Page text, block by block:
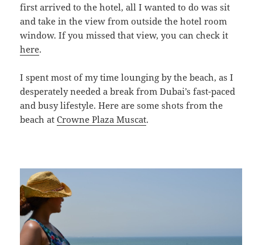
first arrived to the hotel, all I wanted to do was sit
and take in the view from outside the hotel room
window. If you missed that view, you can check it
here.
I spent most of my time lounging by the beach, as I
desperately needed a break from Dubai’s fast-paced
and busy lifestyle. Here are some shots from the
beach atCrowne Plaza Muscat.